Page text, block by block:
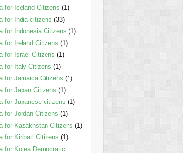
for Iceland Citizens (1)
for India citizens (33)
for Indonesia Citizens (1)
for Ireland Citizens (1)
for Israel Citizens (1)
for Italy Citizens (1)
for Jamaica Citizens (1)
for Japan Citizens (1)
for Japanese citizens (1)
for Jordan Citizens (1)
for Kazakhstan Citizens (1)
for Kiribati Citizens (1)
for Korea Democratic